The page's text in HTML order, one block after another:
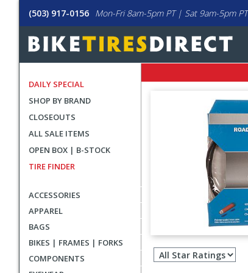
(503) 917-0156 Mon-Fri 8am-5pm PT | Sat 9am-5pm PT
DAILY SPECIAL
SHOP BY BRAND
CLOSEOUTS
ALL SALE ITEMS
OPEN BOX | B-STOCK
TIRE FINDER
ACCESSORIES
APPAREL
BAGS
BIKES | FRAMES | FORKS
COMPONENTS